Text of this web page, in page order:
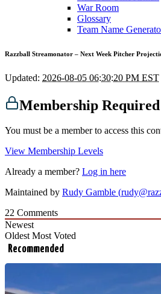
War Room
Glossary
Team Name
Razzball Streamonator – Next Week Pitcher
Updated: 2026-08-05 06:30:20 PM EST
Membership Required
You must be a member to access this
View Membership Levels
Already a member? Log in here
Maintained by Rudy Gamble (
22 Comments
Newest
Oldest Most Voted
Recommended